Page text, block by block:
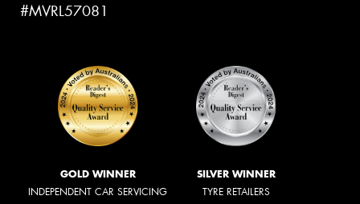
#MVRL57081
GOLD WINNER
INDEPENDENT CAR SERVICING
SILVER WINNER
TYRE RETAILERS